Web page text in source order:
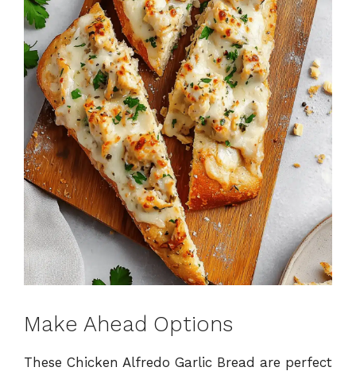
Make Ahead Options
These Chicken Alfredo Garlic Bread are perfect